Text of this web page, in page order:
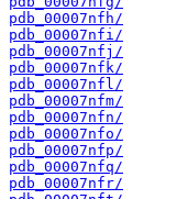
pdb_00007nfh/
pdb_00007nfi/
pdb_00007nfj/
pdb_00007nfk/
pdb_00007nfl/
pdb_00007nfm/
pdb_00007nfn/
pdb_00007nfo/
pdb_00007nfp/
pdb_00007nfq/
pdb_00007nfr/